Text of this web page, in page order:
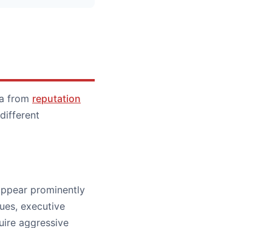
from reputation
prominently
executive
aggressive